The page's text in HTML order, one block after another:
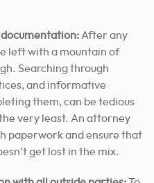
After any
left with a mountain of
Searching through
and informative
them, can be tedious
very least. An attorney
paperwork and ensure that
get lost in the mix.